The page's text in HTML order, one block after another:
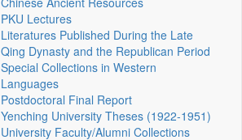
PKU Lectures
Literatures Published During the Late
Qing Dynasty and the Republican Period
Special Collections in Western
Languages
Postdoctoral Final Report
Yenching University Theses (1922‑1951)
University Faculty/Alumni Collections